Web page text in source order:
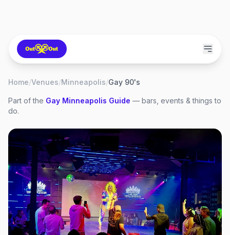
Home/Venues/Minneapolis/Gay 90's
Part of the Gay Minneapolis Guide — bars, events & things to
do.